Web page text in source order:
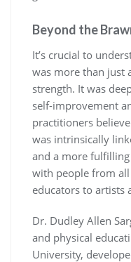
Beyond the
It’s crucial to
was more than just
strength. It was
self-improvement
practitioners
was intrinsically
and a more
with people from
educators to artists
Dr. Dudley Allen
and physical
University,